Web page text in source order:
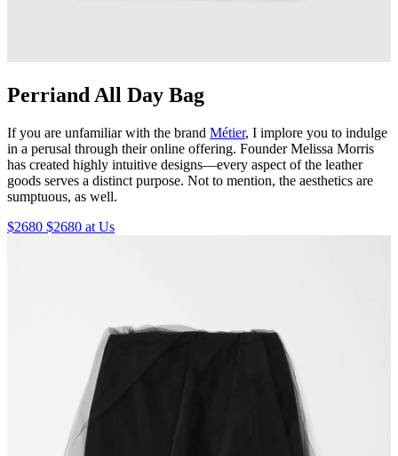
Perriand All Day Bag
If you are unfamiliar with the brand Métier, I implore you to indulge
in a perusal through their online offering. Founder Melissa Morris
has created highly intuitive designs—every aspect of the leather
goods serves a distinct purpose. Not to mention, the aesthetics are
sumptuous, as well.
$2680 $2680 at Us